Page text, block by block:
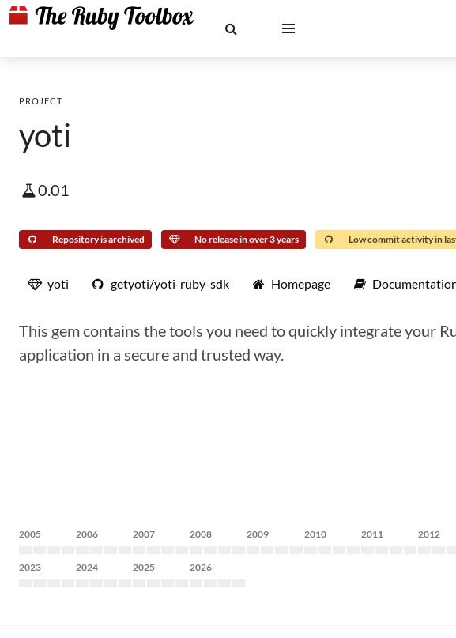
PROJECT
yoti
0.01
Repository is archived No release in over 3 years Low commit activity in
yoti getyoti/yoti-ruby-sdk Homepage
This gem contains the tools you need to quickly integrate your
application in a secure and trusted way.
2005 2006 2007 2008 2009 2010 2011 2012
2023 2024 2025 2026